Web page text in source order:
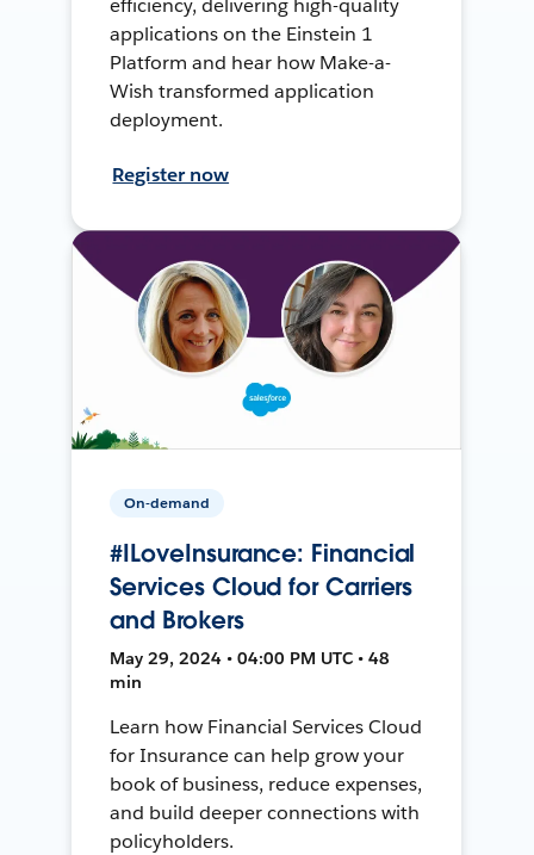
efficiency, delivering high-quality
applications on the Einstein 1
Platform and hear how Make-a-
Wish transformed application
deployment.
Register now
On-demand
#ILoveInsurance: Financial
Services Cloud for Carriers
and Brokers
May 29, 2024 • 04:00 PM UTC • 48
min
Learn how Financial Services Cloud
for Insurance can help grow your
book of business, reduce expenses,
and build deeper connections with
policyholders.